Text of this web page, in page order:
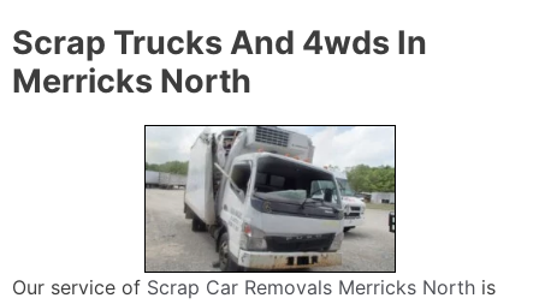
Scrap Trucks And 4wds In
Merricks North
Our service of Scrap Car Removals Merricks North is